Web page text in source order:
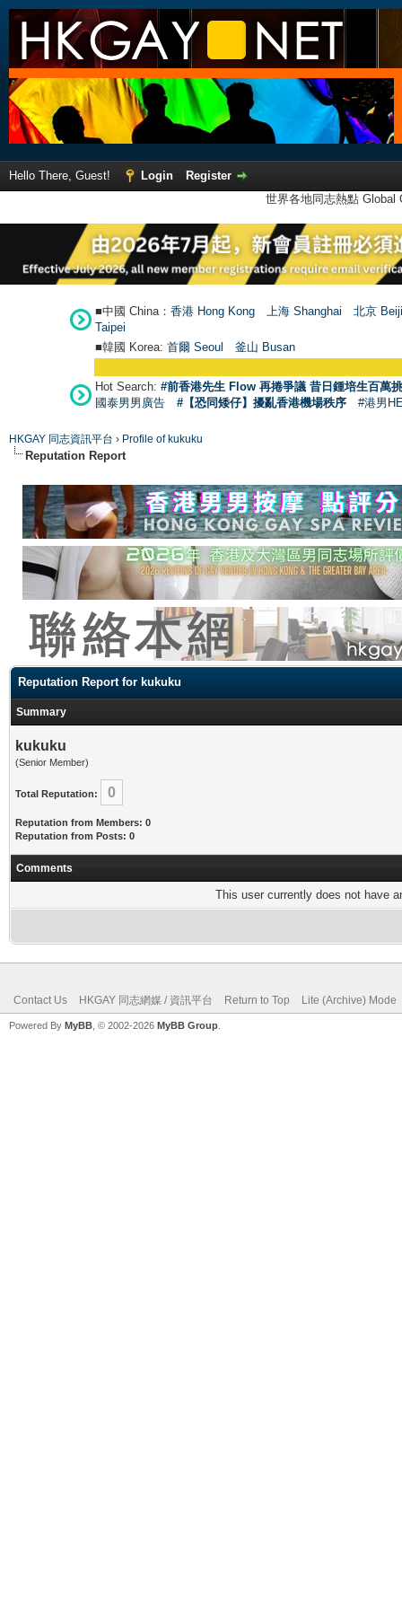
Hello There, Guest! Login
Register
世界各地同志熱點
■中國 China： 香港 Hong Kong 上海 Shanghai
北京
Taipei
■韓國 Korea: 首爾 Seoul 釜山 Busan
Hot Search: #前香港先生 Flow 再捲爭議 昔日鍾培生百萬
國泰男男廣告
#【恐同矮仔】擾亂香港機場秩序 #港男
HKGAY 同志資訊平台 › Profile of kukuku
Reputation Report
Reputation Report for kukuku
Summary
kukuku
(Senior Member)
Total Reputation: 0
Reputation from Members: 0
Reputation from Posts: 0
Comments
This user currently does not have
Contact Us HKGAY 同志網媒 / 資訊平台 Return to Top Lite (Archive) Mode
Powered By MyBB , © 2002-2026 MyBB Group